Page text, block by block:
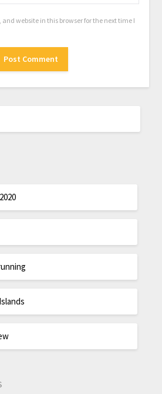
website in this browser for the next time I